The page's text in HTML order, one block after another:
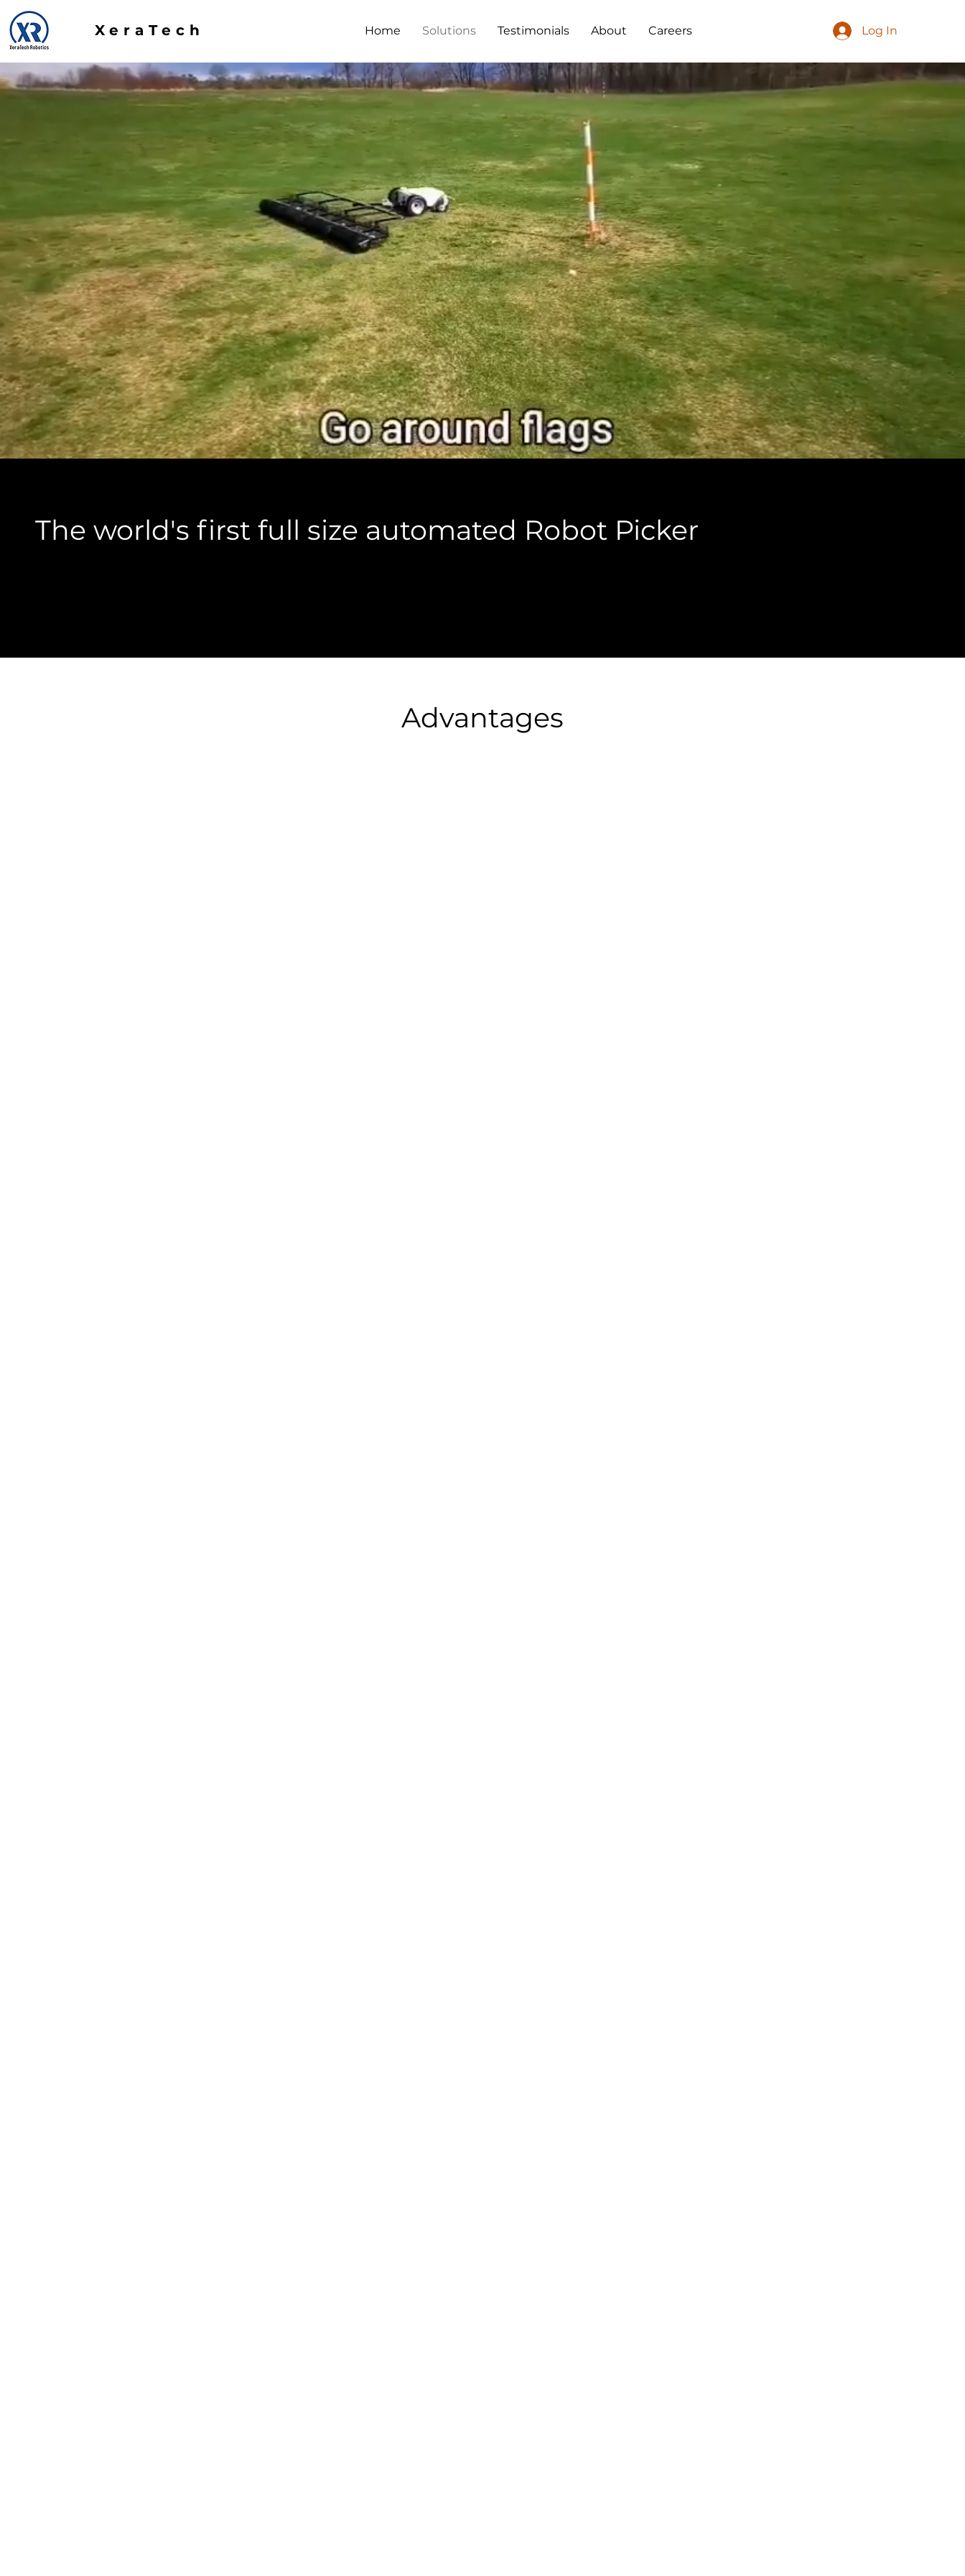
XeraTech Home Solutions Testimonials About Careers Log In
The world's first full size automated Robot Picker
Advantages